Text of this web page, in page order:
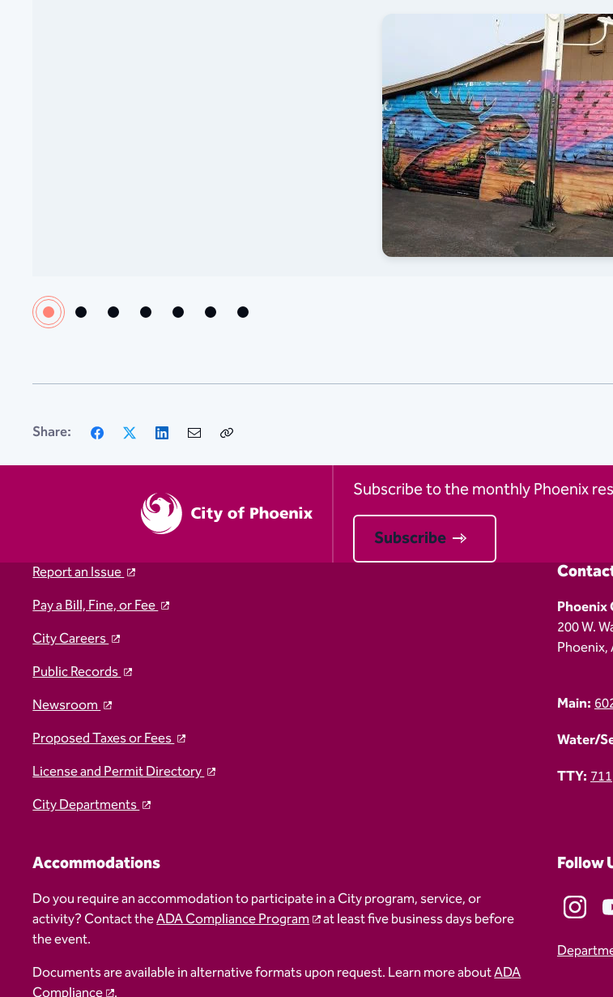
Share: Facebook LinkedIn
Email
Subscribe to the monthly Phoenix
Subscribe
Report an Issue
Pay a Bill, Fine, or Fee
City Careers
Public Records
Newsroom
Proposed Taxes or Fees
License and Permit Directory
City Departments
Phoenix
200 W.
Phoenix,
Main:
Water/
TTY:711
Accommodations
Do you require an accommodation to participate in a City program, service, or
activity? Contact theADA Compliance Program
at least five business days before
the event.
Documents are available in alternative formats upon request. Learn more aboutADA
Follow